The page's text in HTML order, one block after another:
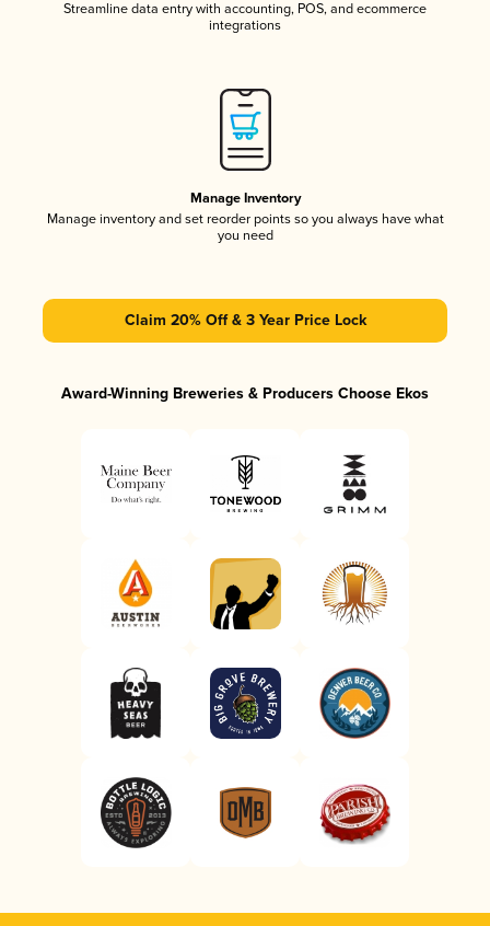
Streamline data entry with accounting, POS, and ecommerce
integrations
Manage Inventory
Manage inventory and set reorder points so you always have what
you need
Claim 20% Off & 3 Year Price Lock
Award-Winning Breweries & Producers Choose Ekos